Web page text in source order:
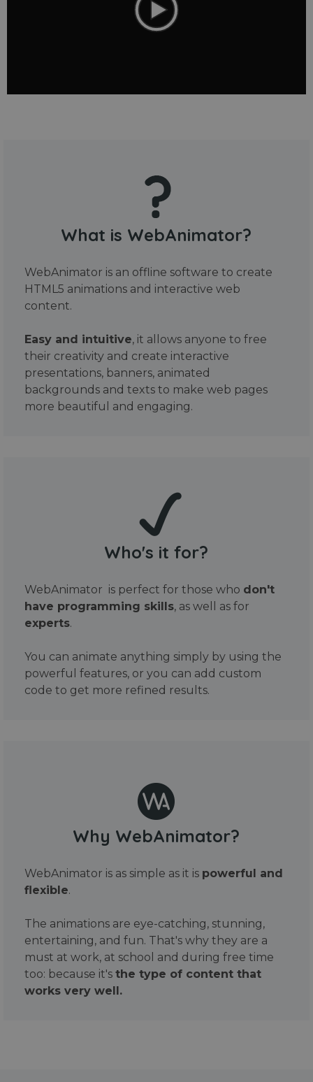
What is WebAnimator?
WebAnimator is an offline software to create
HTML5 animations and interactive web
content.
Easy and intuitive, it allows anyone to free
their creativity and create interactive
presentations, banners, animated
backgrounds and texts to make web pages
more beautiful and engaging.
Who's it for?
WebAnimator is perfect for those who don't
have programming skills, as well as for
experts.
You can animate anything simply by using the
powerful features, or you can add custom
code to get more refined results.
Why WebAnimator?
WebAnimator is as simple as it is powerful and
flexible.
The animations are eye-catching, stunning,
entertaining, and fun. That's why they are a
must at work, at school and during free time
too: because it's the type of content that
works very well.